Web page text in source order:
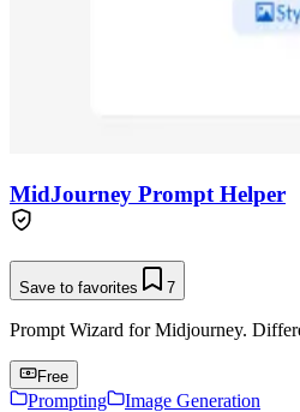
MidJourney Prompt Helper
Save to favorites 7
Prompt Wizard for Midjourney.
Free
Prompting
Image Generation